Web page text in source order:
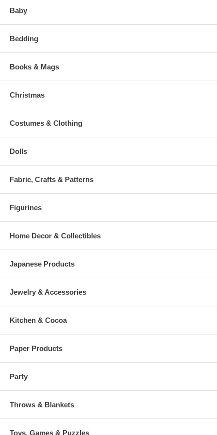
Baby
Bedding
Books & Mags
Christmas
Costumes & Clothing
Dolls
Fabric, Crafts & Patterns
Figurines
Home Decor & Collectibles
Japanese Products
Jewelry & Accessories
Kitchen & Cocoa
Paper Products
Party
Throws & Blankets
Toys, Games & Puzzles